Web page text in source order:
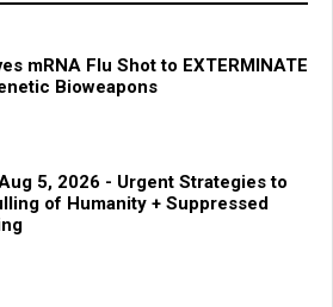
mRNA Flu Shot to EXTERMINATE
Bioweapons
5, 2026 - Urgent Strategies to
of Humanity + Suppressed